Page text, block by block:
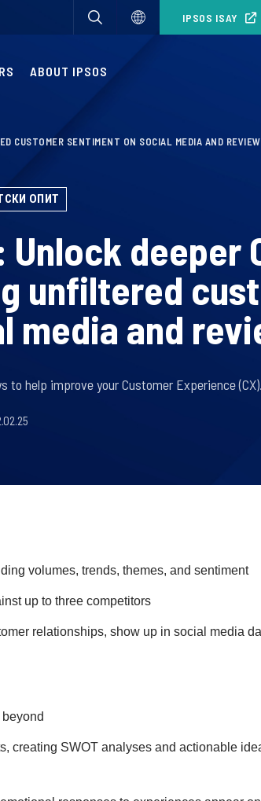
IPSOS ISAY
ABOUT IPSOS
CUSTOMER SENTIMENT ON SOCIAL MEDIA AND
ОПИТ
Unlock deeper
unfiltered
media and
help improve your Customer Experience (CX).
volumes, trends, themes, and sentiment
up to three competitors
relationships, show up in social media
creating SWOT analyses and actionable